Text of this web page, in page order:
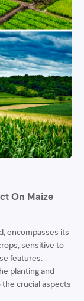
On Maize
encompasses its
sensitive to
features.
planting and
the crucial aspects